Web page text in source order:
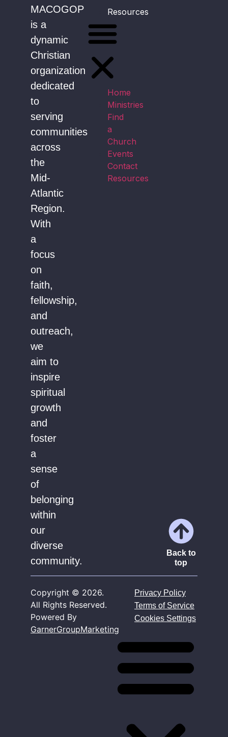
MACOGOP
is a
dynamic
Christian
organization
dedicated
to
serving
communities
across
the
Mid-
Atlantic
Region.
With
a
focus
on
faith,
fellowship,
and
outreach,
we
aim to
inspire
spiritual
growth
and
foster
a
sense
of
belonging
within
our
diverse
community.
Resources
Home
Ministries
Find
a
Church
Events
Contact
Resources
Back to
top
Copyright © 2026.
All Rights Reserved.
Powered By
GarnerGroupMarketing
Privacy Policy
Terms of Service
Cookies Settings